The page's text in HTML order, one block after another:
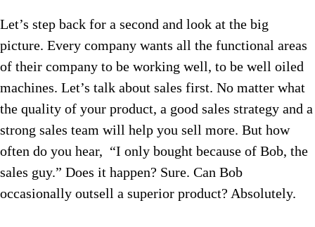
Let’s step back for a second and look at the big
picture. Every company wants all the functional areas
of their company to be working well, to be well oiled
machines. Let’s talk about sales first. No matter what
the quality of your product, a good sales strategy and a
strong sales team will help you sell more. But how
often do you hear, “I only bought because of Bob, the
sales guy.” Does it happen? Sure. Can Bob
occasionally outsell a superior product? Absolutely.